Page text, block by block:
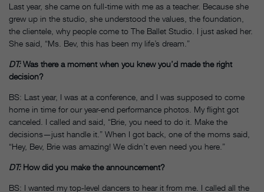
Last year, she came on full-time with me as a teacher. Because she
grew up in the studio, she understood the values, the foundation,
the clientele, why people come to The Ballet Studio. I just asked her.
She said, “Ms. Bev, this has been my life’s dream.”
DT:Was there a moment when you knew you’d made the right
decision?
BS: Last year, I was at a conference, and I was supposed to come
home in time for our year-end performance photos. My flight got
canceled. I called and said, “Brie, you need to do it. Make the
decisions—just handle it.” When I got back, one of the moms said,
“Hey, Bev, Brie was amazing! We didn’t even need you here.”
DT:How did you make the announcement?
BS: I wanted my top-level dancers to hear it from me. I called all the